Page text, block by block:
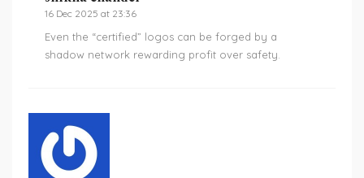
16 Dec 2025 at 23:36
Even the “certified” logos can be forged by a
shadow network rewarding profit over safety.